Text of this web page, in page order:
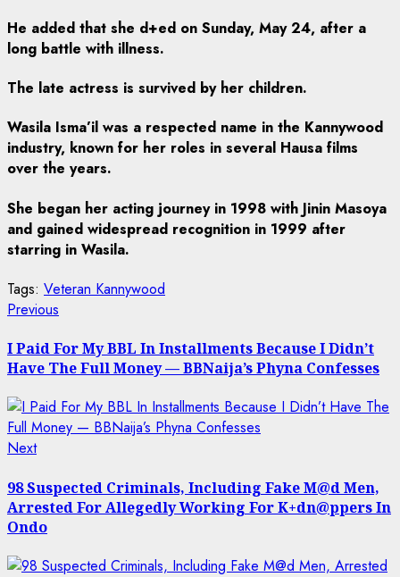
He added that she d+ed on Sunday, May 24, after a
long battle with illness.
The late actress is survived by her children.
Wasila Isma’il was a respected name in the Kannywood
industry, known for her roles in several Hausa films
over the years.
She began her acting journey in 1998 with Jinin Masoya
and gained widespread recognition in 1999 after
starring in Wasila.
Tags: Veteran Kannywood
Post
navigation
Previous
I Paid For My BBL In Installments Because I Didn’t
Have The Full Money — BBNaija’s Phyna Confesses
NextNext
98 Suspected Criminals, Including Fake M@d Men,
Arrested For Allegedly Working For K+dn@ppers In
Ondo